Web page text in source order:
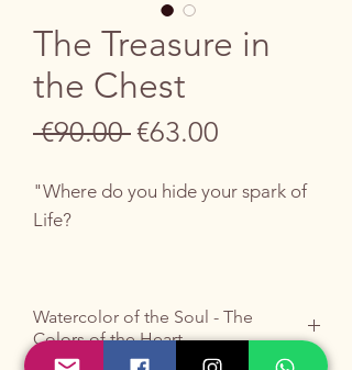
The Treasure in
the Chest
€90.00 Regular
€63.00
"Where do you hide your spark of
Life?
The search for authentic value ends
Watercolor of the Soul - The
Colors of the Heart